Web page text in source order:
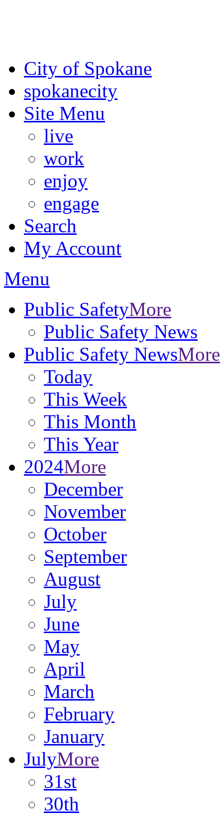
City of Spokane
spokanecity
Site Menu
live
work
enjoy
engage
Search
My Account
Menu
Public SafetyMore
Public Safety News
Public Safety NewsMore
Today
This Week
This Month
This Year
2024More
December
November
October
September
August
July
June
May
April
March
February
January
JulyMore
31st
30th